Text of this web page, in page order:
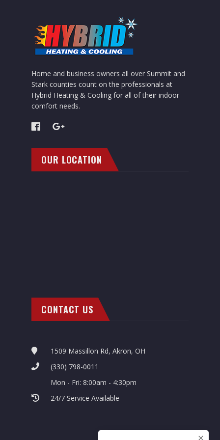
Home and business owners all over Summit and
Stark counties count on the professionals at
Hybrid Heating & Cooling for all of their indoor
comfort needs.
OUR LOCATION
CONTACT US
1509 Massillon Rd, Akron, OH
(330) 798-0011
Mon - Fri: 8:00am - 4:30pm
24/7 Service Available